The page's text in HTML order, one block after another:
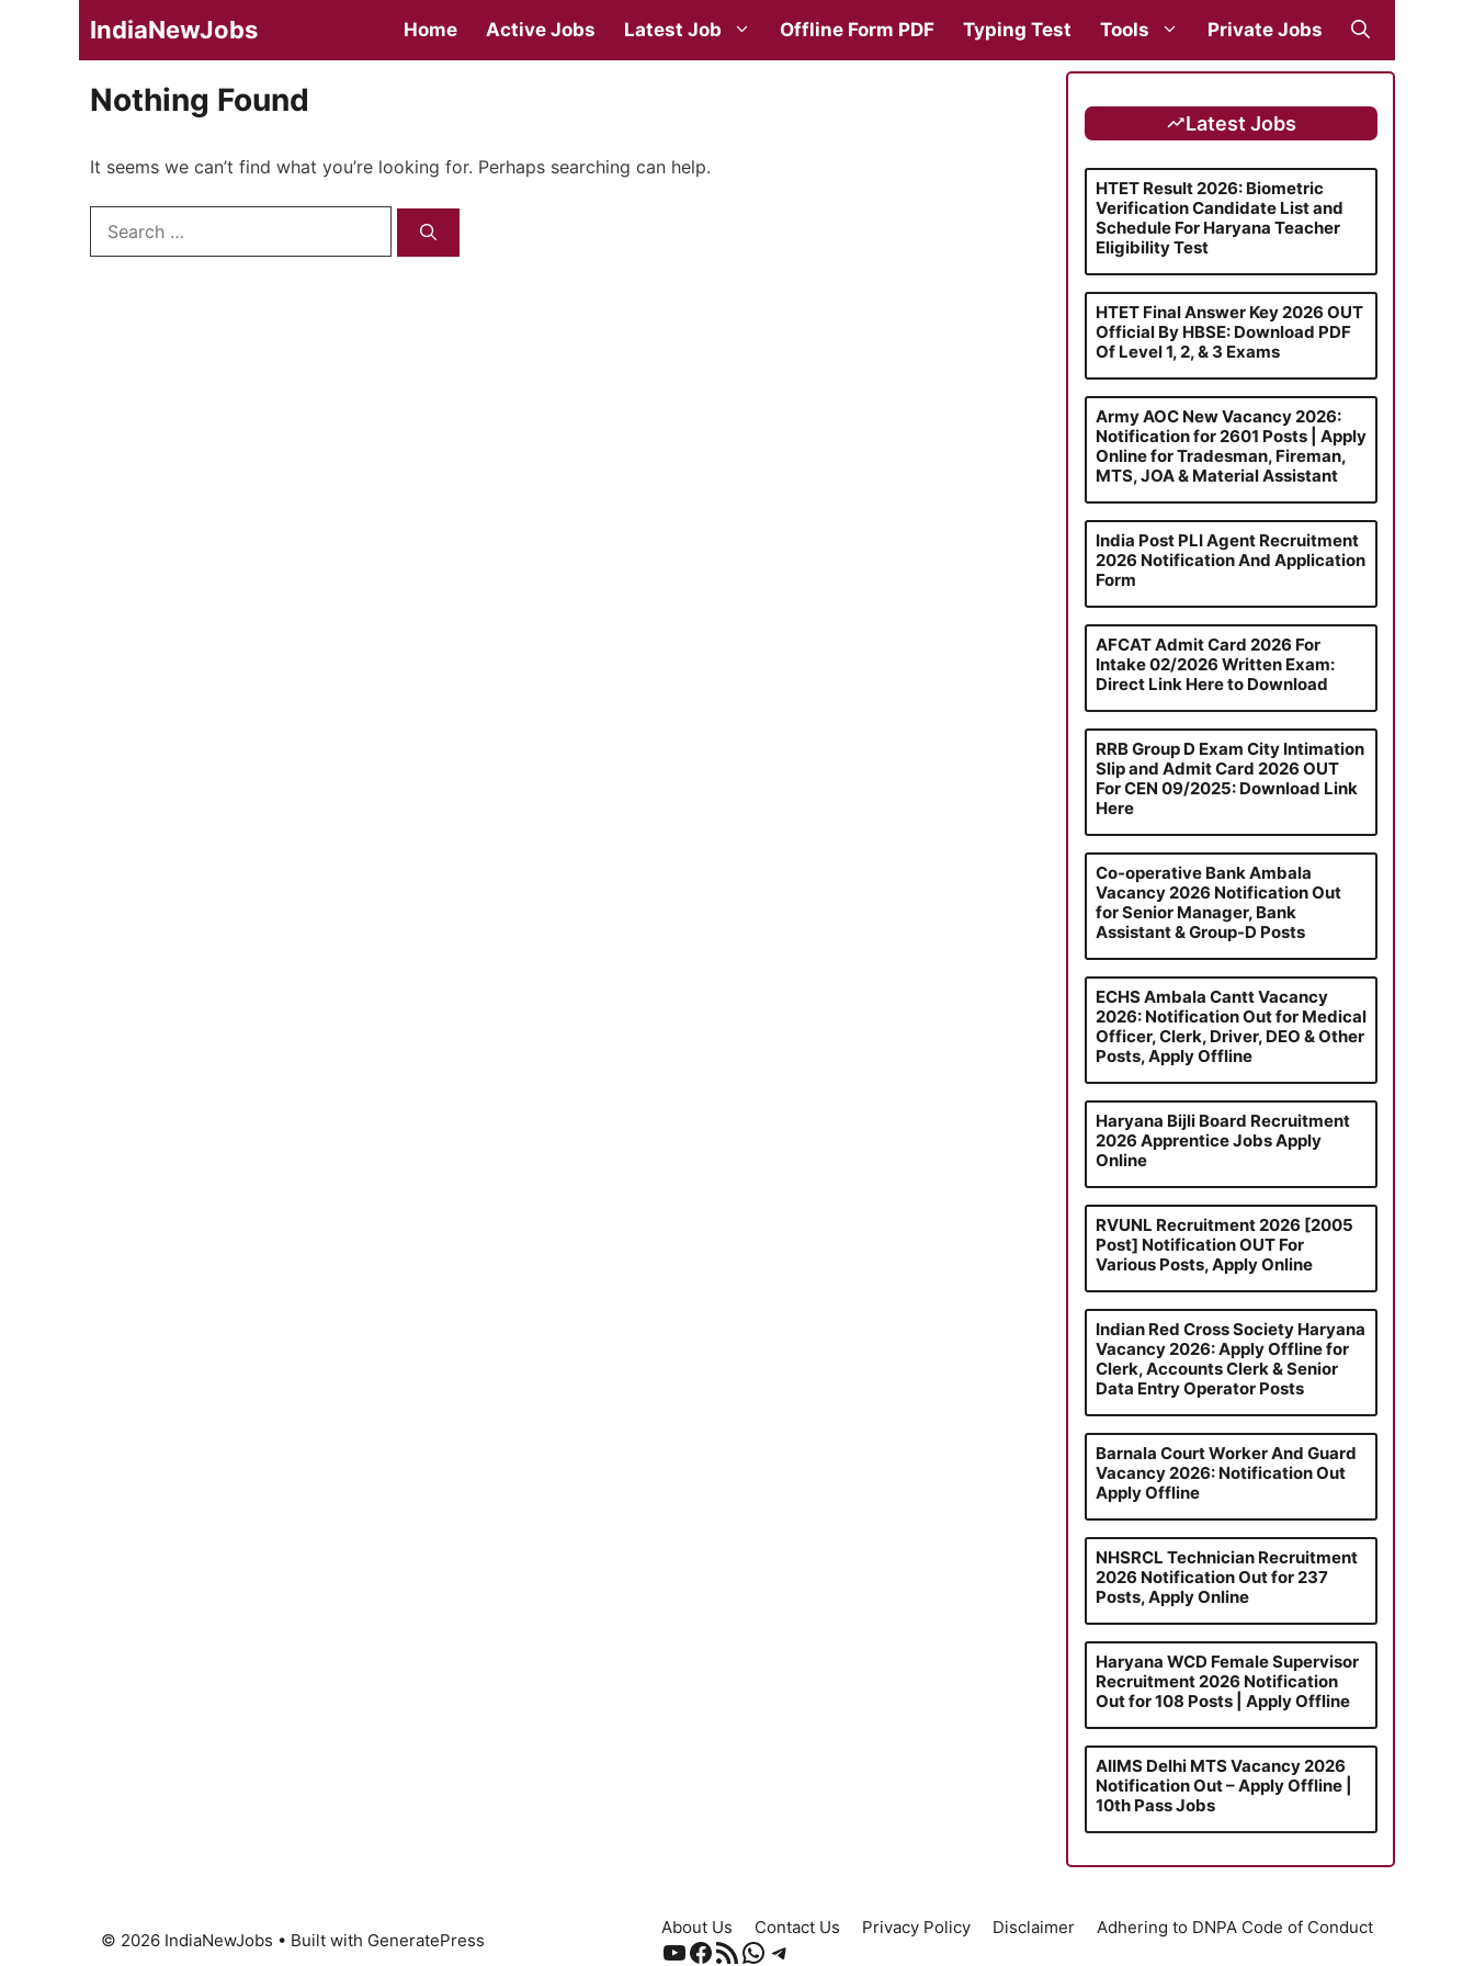
IndiaNewJobs Home Active Jobs Latest Job Offline Form PDF Typing Test Tools Private Jobs
Nothing Found
It seems we can’t find what you’re looking for. Perhaps searching can help.
for:
Latest Jobs
HTET Result 2026: Biometric
Verification Candidate List and
Schedule For Haryana Teacher
Eligibility Test
HTET Final Answer Key 2026 OUT
Official By HBSE: Download PDF
Of Level 1, 2, & 3 Exams
Army AOC New Vacancy 2026:
Notification for 2601 Posts | Apply
Online for Tradesman, Fireman,
MTS, JOA & Material Assistant
India Post PLI Agent Recruitment
2026 Notification And Application
Form
AFCAT Admit Card 2026 For
Intake 02/2026 Written Exam:
Direct Link Here to Download
RRB Group D Exam City Intimation
Slip and Admit Card 2026 OUT
For CEN 09/2025: Download Link
Here
Co-operative Bank Ambala
Vacancy 2026 Notification Out
for Senior Manager, Bank
Assistant & Group-D Posts
ECHS Ambala Cantt Vacancy
2026: Notification Out for Medical
Officer, Clerk, Driver, DEO & Other
Posts, Apply Offline
Haryana Bijli Board Recruitment
2026 Apprentice Jobs Apply
Online
RVUNL Recruitment 2026 [2005
Post] Notification OUT For
Various Posts, Apply Online
Indian Red Cross Society Haryana
Vacancy 2026: Apply Offline for
Clerk, Accounts Clerk & Senior
Data Entry Operator Posts
Barnala Court Worker And Guard
Vacancy 2026: Notification Out
Apply Offline
NHSRCL Technician Recruitment
2026 Notification Out for 237
Posts, Apply Online
Haryana WCD Female Supervisor
Recruitment 2026 Notification
Out for 108 Posts | Apply Offline
AIIMS Delhi MTS Vacancy 2026
Notification Out – Apply Offline |
10th Pass Jobs
About Us Contact Us Privacy Policy Disclaimer Adhering to DNPA Code of Conduct
YouTube
Facebook
RSS Feed
WhatsApp
Telegram
© 2026 IndiaNewJobs • Built with GeneratePress